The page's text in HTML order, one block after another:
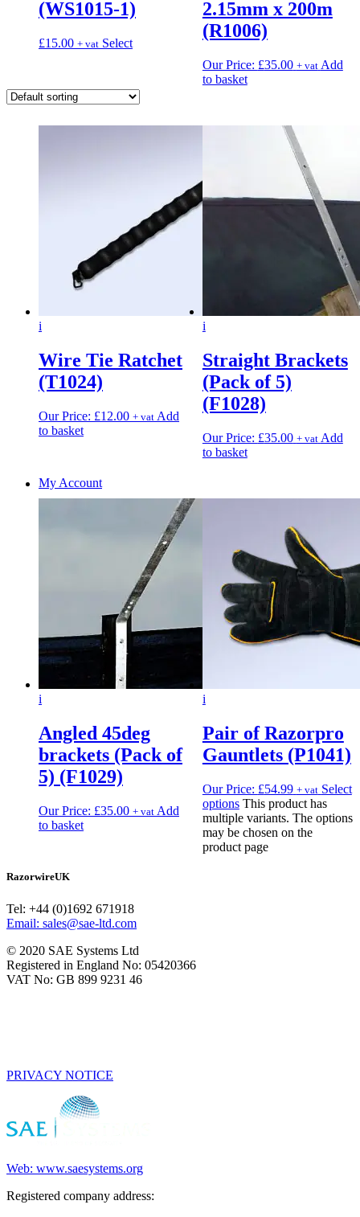
(WS1015-1)
£15.00 + vat Select
2.15mm x 200m
(R1006)
Our Price: £35.00 + vat Add
to basket
i
Wire Tie Ratchet
(T1024)
Our Price: £12.00 + vat Add
to basket
i
Straight Brackets
(Pack of 5)
(F1028)
Our Price: £35.00 + vat Add
to basket
i
Angled 45deg
brackets (Pack of
5) (F1029)
Our Price: £35.00 + vat Add
to basket
i
Pair of Razorpro
Gauntlets (P1041)
Our Price: £54.99 + vat Select
options This product has
multiple variants. The options
may be chosen on the
product page
My Account
RazorwireUK
Tel: +44 (0)1692 671918
Email: sales@sae-ltd.com
© 2020 SAE Systems Ltd
Registered in England No: 05420366
VAT No: GB 899 9231 46
PRIVACY NOTICE
Web: www.saesystems.org
Registered company address: